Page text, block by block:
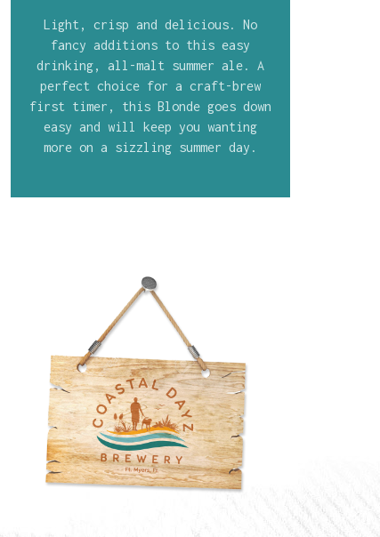
Light, crisp and delicious. No
fancy additions to this easy
drinking, all-malt summer ale. A
perfect choice for a craft-brew
first timer, this Blonde goes down
easy and will keep you wanting
more on a sizzling summer day.